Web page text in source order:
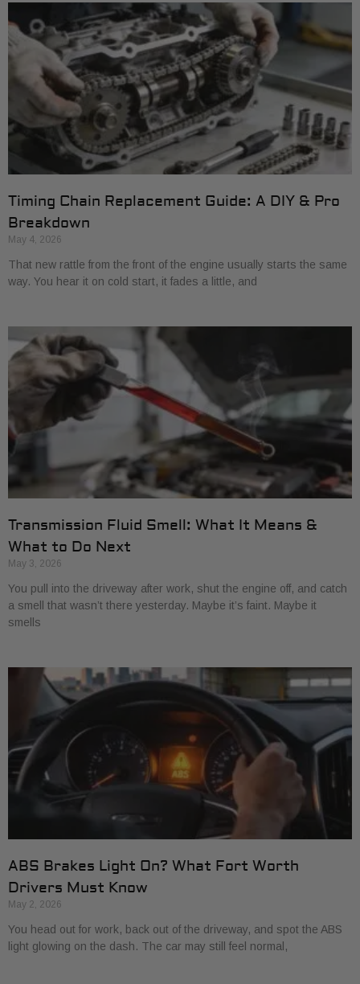
Timing Chain Replacement Guide: A DIY & Pro
Breakdown
May 4, 2026
That new rattle from the front of the engine usually starts the same
way. You hear it on cold start, it fades a little, and
Transmission Fluid Smell: What It Means &
What to Do Next
May 3, 2026
You pull into the driveway after work, shut the engine off, and catch
a smell that wasn’t there yesterday. Maybe it’s faint. Maybe it
smells
ABS Brakes Light On? What Fort Worth
Drivers Must Know
May 2, 2026
You head out for work, back out of the driveway, and spot the ABS
light glowing on the dash. The car may still feel normal,